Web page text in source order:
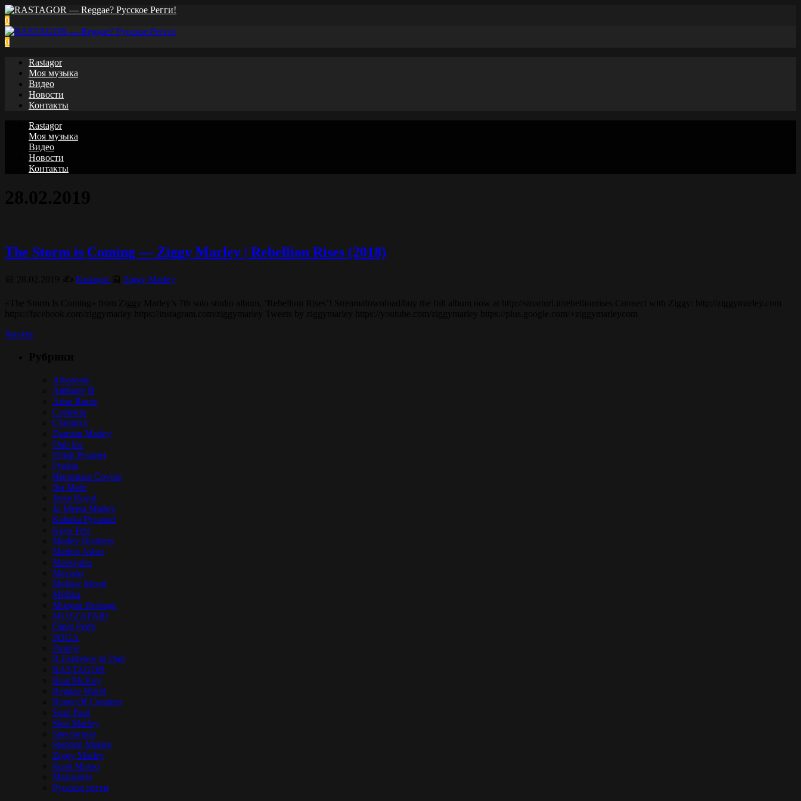
0
0
Rastagor
Моя музыка
Видео
Новости
Контакты
Rastagor
Моя музыка
Видео
Новости
Контакты
The Storm is Coming — Ziggy Marley | Rebellion Rises (2018)
Rastagor Ziggy Marley
Читать
Alborosie
Anthony B
Arise Roots
Capleton
Chronixx
Damian Marley
Dub Inc
Elijah Prophet
Fyakin
Hornsman Coyote
Iba Mahr
Jesse Royal
Jo Mersa Marley
Kabaka Pyramid
Kaya Fest
Marley Brothers
Marlon Asher
Matisyahu
Mavado
Mellow Mood
Mishka
Morgan Heritage
MUZZAFARI
Omar Perry
POGA
Protoje
R.Esistence in Dub
RASTAGOR
Real McKoy
Reggae World
Roots Of Creation
Sean Paul
Skip Marley
Spectacular
Stephen Marley
Ziggy Marley
Коля Маню
Марлины
Русское регги